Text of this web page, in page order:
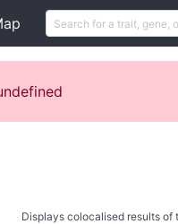
Displays colocalised results